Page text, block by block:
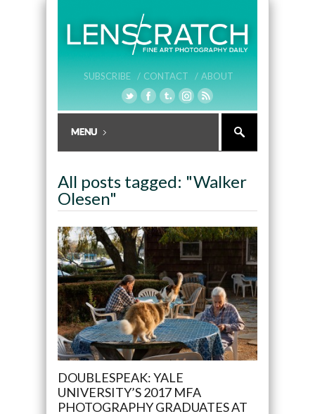
SUBSCRIBE / CONTACT / ABOUT
All posts tagged: "Walker
Olesen"
DOUBLESPEAK: YALE
UNIVERSITY’S 2017 MFA
PHOTOGRAPHY GRADUATES AT